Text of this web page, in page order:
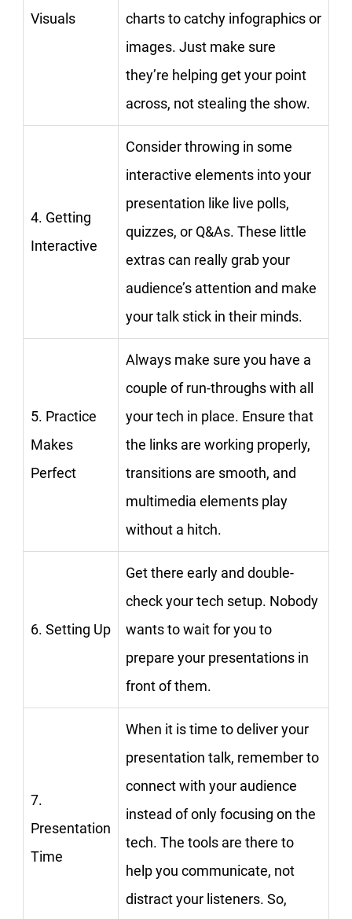
Visuals
charts to catchy infographics or
images. Just make sure
they’re helping get your point
across, not stealing the show.
4. Getting
Interactive
Consider throwing in some
interactive elements into your
presentation like live polls,
quizzes, or Q&As. These little
extras can really grab your
audience’s attention and make
your talk stick in their minds.
5. Practice
Makes
Perfect
Always make sure you have a
couple of run-throughs with all
your tech in place. Ensure that
the links are working properly,
transitions are smooth, and
multimedia elements play
without a hitch.
6. Setting Up
Get there early and double-
check your tech setup. Nobody
wants to wait for you to
prepare your presentations in
front of them.
7.
Presentation
Time
When it is time to deliver your
presentation talk, remember to
connect with your audience
instead of only focusing on the
tech. The tools are there to
help you communicate, not
distract your listeners. So,